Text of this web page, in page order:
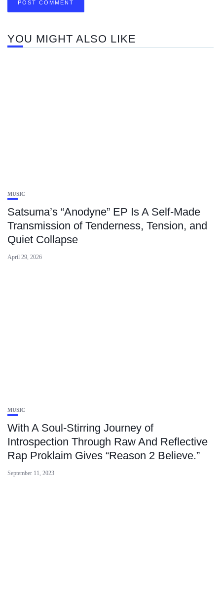
YOU MIGHT ALSO LIKE
MUSIC
Satsuma’s “Anodyne” EP Is A Self-Made
Transmission of Tenderness, Tension, and
Quiet Collapse
April 29, 2026
MUSIC
With A Soul-Stirring Journey of
Introspection Through Raw And Reflective
Rap Proklaim Gives “Reason 2 Believe.”
September 11, 2023